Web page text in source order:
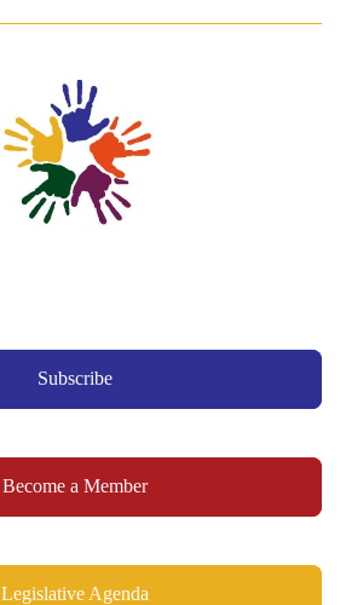
Subscribe
Become a Member
Legislative Agenda